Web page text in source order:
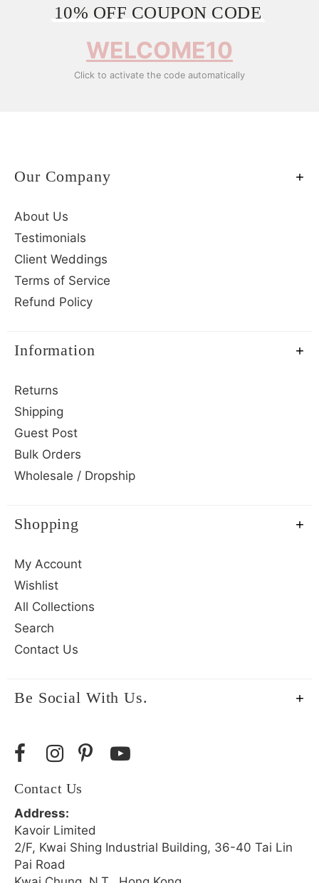
10% OFF COUPON CODE
WELCOME10
Click to activate the code automatically
Our Company
About Us
Testimonials
Client Weddings
Terms of Service
Refund Policy
Information
Returns
Shipping
Guest Post
Bulk Orders
Wholesale / Dropship
Shopping
My Account
Wishlist
All Collections
Search
Contact Us
Be Social With Us.
Contact Us
Address:
Kavoir Limited
2/F, Kwai Shing Industrial Building, 36-40 Tai Lin
Pai Road